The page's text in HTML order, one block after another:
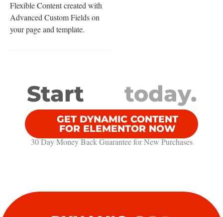
Flexible Content created with
Advanced Custom Fields on
your page and template.
Start today.
GET DYNAMIC CONTENT
FOR ELEMENTOR NOW
30 Day Money Back Guarantee​ for New Purchases